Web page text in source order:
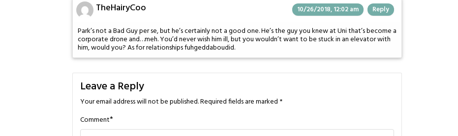
TheHairyCoo 10/26/2018, 12:02 am Reply
Park’s not a Bad Guy per se, but he’s certainly not a good one. He’s the guy you knew at Uni that’s become a
corporate drone and…meh. You’d never wish him ill, but you wouldn’t want to be stuck in an elevator with
him, would you? As for relationships fuhgeddaboudid.
Leave a Reply
Your email address will not be published.Required fields are marked *
Comment*